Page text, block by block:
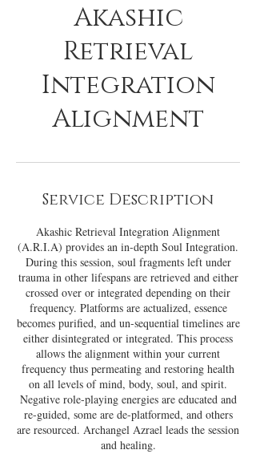
Akashic
Retrieval
Integration
Alignment
Service Description
Akashic Retrieval Integration Alignment
(A.R.I.A) provides an in-depth Soul Integration.
During this session, soul fragments left under
trauma in other lifespans are retrieved and either
crossed over or integrated depending on their
frequency. Platforms are actualized, essence
becomes purified, and un-sequential timelines are
either disintegrated or integrated. This process
allows the alignment within your current
frequency thus permeating and restoring health
on all levels of mind, body, soul, and spirit.
Negative role-playing energies are educated and
re-guided, some are de-platformed, and others
are resourced. Archangel Azrael leads the session
and healing.